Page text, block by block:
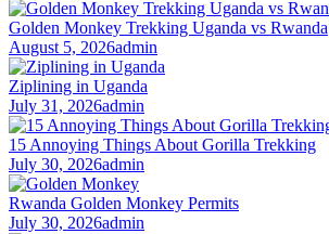
Golden Monkey Trekking Uganda vs Rwanda
August 5, 2026admin
Ziplining in Uganda
July 31, 2026admin
15 Annoying Things About Gorilla Trekking
July 30, 2026admin
Rwanda Golden Monkey Permits
July 30, 2026admin